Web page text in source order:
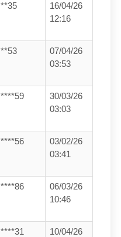
**35
16/04/26
12:16
**53
07/04/26
03:53
****59
30/03/26
03:03
****56
03/02/26
03:41
****86
06/03/26
10:46
****31
10/04/26